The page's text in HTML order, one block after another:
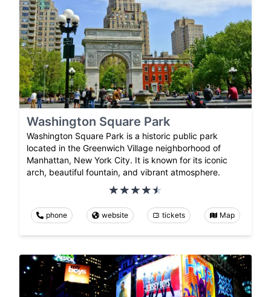
Washington Square Park
Washington Square Park is a historic public park
located in the Greenwich Village neighborhood of
Manhattan, New York City. It is known for its iconic
arch, beautiful fountain, and vibrant atmosphere.
phone website tickets Map